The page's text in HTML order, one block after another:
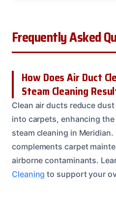
Frequently Asked
How Does Air Duct
Steam Cleaning
Clean air ducts reduce
into carpets, enhancing
steam cleaning in
complements carpet
airborne contaminants.
Cleaning to support your